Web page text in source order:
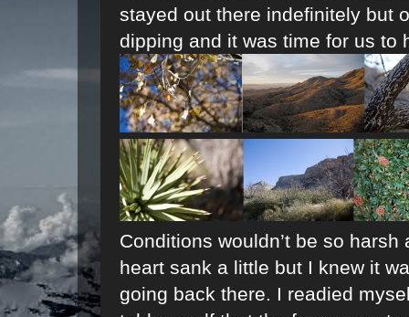
stayed out there indefinitely but
dipping and it was time for us to
Conditions wouldn’t be so
heart sank a little but I knew it
going back there. I readied